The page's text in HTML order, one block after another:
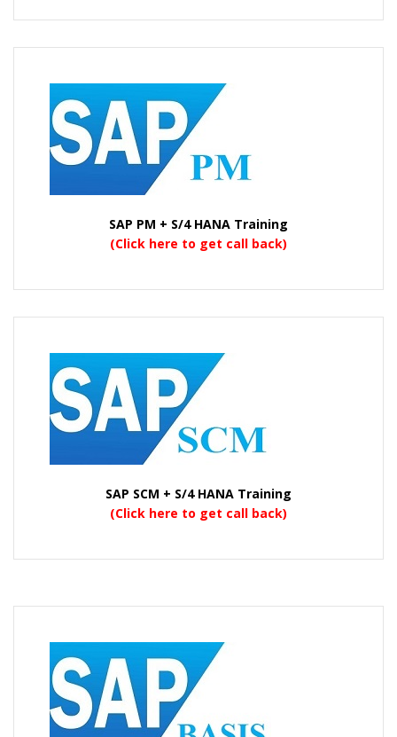
SAP PM + S/4 HANA Training
(Click here to get call back)
SAP SCM + S/4 HANA Training
(Click here to get call back)